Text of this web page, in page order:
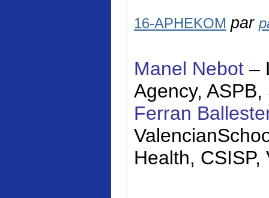
16-APHEKOM par
Manel Nebot –
Agency, ASPB,
Ferran
Valencian
Health, CSISP,